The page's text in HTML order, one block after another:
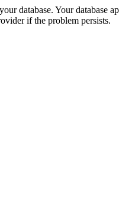
database. Your database
if the problem persists.